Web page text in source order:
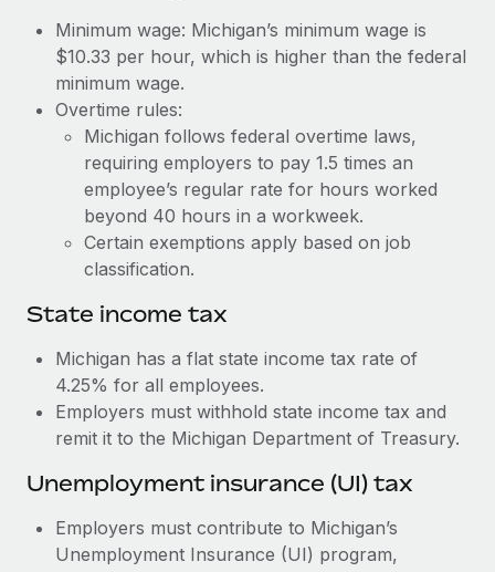
Relocate employees with ease
Benefits
Manage employee benefits with ease
At a glance In the dynamic and challenging world of
eCommerce, optimising payroll is crucial as it...
Learn More
Taxes
Work visas & permits
Changelog
Explore the blog
BLOG POSTS
Why owned entities are key to maintaining
As the global workforce continues to expand in response
to the demands of today’s labor market, the...
Learn More
What a Workday global payroll implementation
actually looks like
Minimum wage: Michigan’s minimum wage is
$10.33 per hour, which is higher than the federal
minimum wage.
Overtime rules:
Michigan follows federal overtime laws,
requiring employers to pay 1.5 times an
employee’s regular rate for hours worked
beyond 40 hours in a workweek.
Certain exemptions apply based on job
classification.
State income tax
Michigan has a flat state income tax rate of
4.25% for all employees.
Employers must withhold state income tax and
remit it to the Michigan Department of Treasury.
Unemployment insurance (UI) tax
Employers must contribute to Michigan’s
Unemployment Insurance (UI) program,